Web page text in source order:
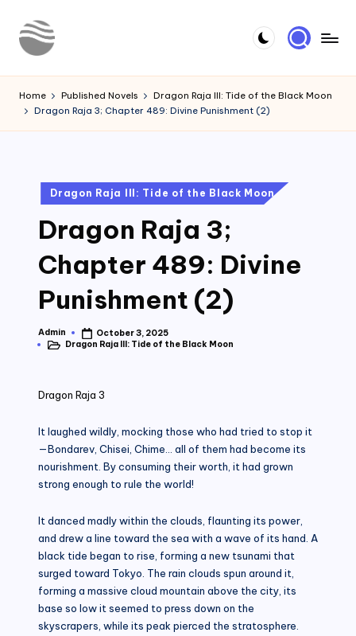
Skip
o
u
Novels
Home Published Novels
Dragon Raja III: Tide of the Black Moon
Dragon Raja 3; Chapter 489: Divine Punishment (2)
Posted
in
Dragon Raja III: Tide of the Black Moon
Dragon Raja 3;
Chapter 489: Divine
Punishment (2)
Posted
by
Admin
October 3, 2025
PostedDragon Raja III: Tide of the Black Moon
Dragon Raja 3
It laughed wildly, mocking those who had tried to stop it
—Bondarev, Chisei, Chime… all of them had become its
nourishment. By consuming their worth, it had grown
strong enough to rule the world!
It danced madly within the clouds, flaunting its power,
and drew a line toward the sea with a wave of its hand. A
black tide began to rise, forming a new tsunami that
surged toward Tokyo. The rain clouds spun around it,
forming a massive cloud mountain above the city, its
base so low it seemed to press down on the
skyscrapers, while its peak pierced the stratosphere.